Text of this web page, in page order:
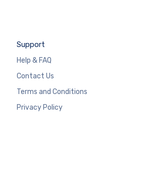
Support
Help & FAQ
Contact Us
Terms and Conditions
Privacy Policy